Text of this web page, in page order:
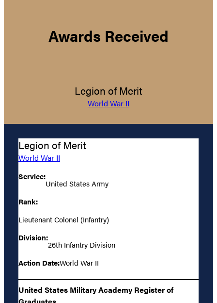
Awards Received
Legion of Merit
World War II
Legion of Merit
World War II
Service:
United States Army
Rank:
Lieutenant Colonel (Infantry)
Division:
26th Infantry Division
Action Date:World War II
United States Military Academy Register of